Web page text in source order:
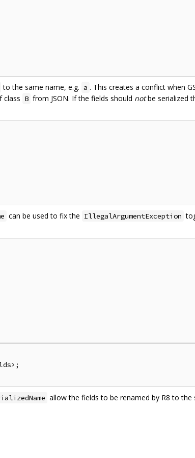
to the same name, e.g. a . This creates a conflict when
class B from JSON. If the fields should notbe serialized
can be used to fix the IllegalArgumentException
allow the fields to be renamed by R8 to the